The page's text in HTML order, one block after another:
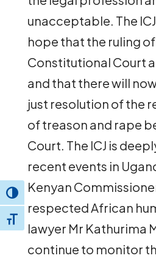
Toggle High Contrast
Toggle Font size
unacceptable. The
hope that the ruling
Constitutional Court
and that there will
just resolution of the
of treason and rape
Court. The ICJ is
recent events in
Kenyan
respected African
lawyer Mr Kathurima
continue to monitor